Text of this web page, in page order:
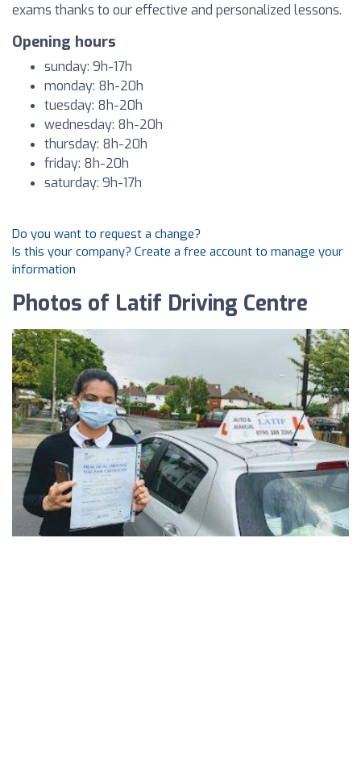
exams thanks to our effective and personalized lessons.
Opening hours
sunday: 9h-17h
monday: 8h-20h
tuesday: 8h-20h
wednesday: 8h-20h
thursday: 8h-20h
friday: 8h-20h
saturday: 9h-17h
Do you want to request a change?
Is this your company? Create a free account to manage your
information
Photos of Latif Driving Centre